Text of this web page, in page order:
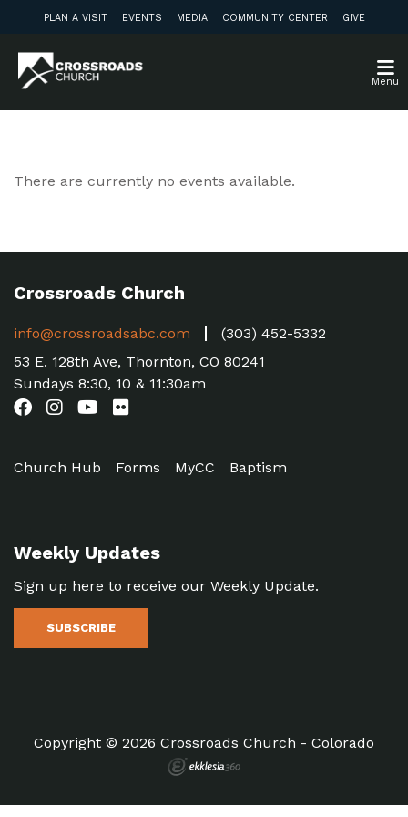
PLAN A VISIT EVENTS MEDIA COMMUNITY CENTER GIVE
Menu
There are currently no events available.
Crossroads Church
info@crossroadsabc.com
(303) 452-5332
53 E. 128th Ave, Thornton, CO 80241
Sundays 8:30, 10 & 11:30am
Church Hub Forms MyCC Baptism
Weekly Updates
Sign up here to receive our Weekly Update.
SUBSCRIBE
Copyright © 2026 Crossroads Church - Colorado